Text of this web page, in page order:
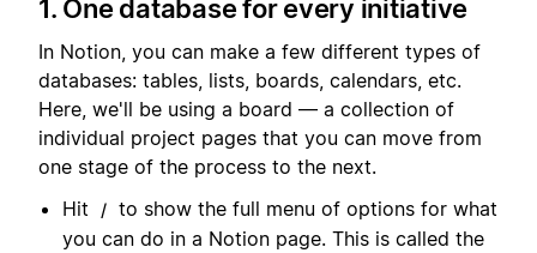
1. One database for every initiative
In Notion, you can make a few different types of
databases: tables, lists, boards, calendars, etc.
Here, we'll be using a board — a collection of
individual project pages that you can move from
one stage of the process to the next.
Hit
/ to show the full menu of options for what
you can do in a Notion page. This is called the